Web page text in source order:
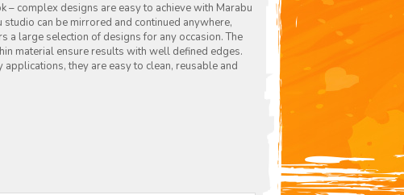
– complex designs are easy to achieve with Marabu
can be mirrored and continued anywhere,
a large selection of designs for any occasion. The
material ensure results with well defined edges.
they are easy to clean, reusable and